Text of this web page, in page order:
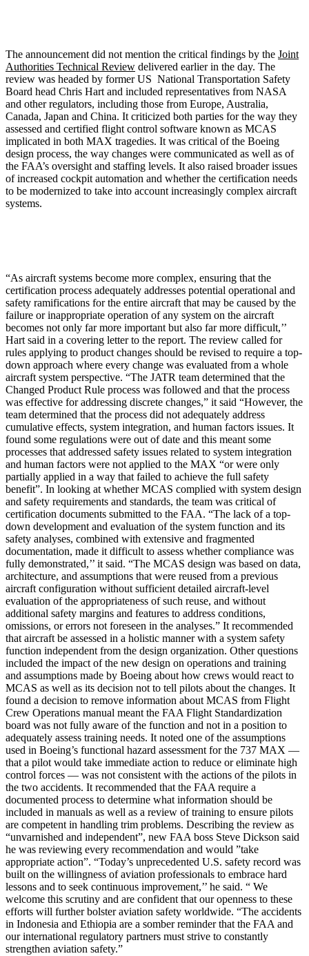
The announcement did not mention the critical findings by the Joint
Authorities Technical Review delivered earlier in the day. The
review was headed by former US National Transportation Safety
Board head Chris Hart and included representatives from NASA
and other regulators, including those from Europe, Australia,
Canada, Japan and China. It criticized both parties for the way they
assessed and certified flight control software known as MCAS
implicated in both MAX tragedies. It was critical of the Boeing
design process, the way changes were communicated as well as of
the FAA’s oversight and staffing levels. It also raised broader issues
of increased cockpit automation and whether the certification needs
to be modernized to take into account increasingly complex aircraft
systems.
“As aircraft systems become more complex, ensuring that the
certification process adequately addresses potential operational and
safety ramifications for the entire aircraft that may be caused by the
failure or inappropriate operation of any system on the aircraft
becomes not only far more important but also far more difficult,’’
Hart said in a covering letter to the report. The review called for
rules applying to product changes should be revised to require a top-
down approach where every change was evaluated from a whole
aircraft system perspective. “The JATR team determined that the
Changed Product Rule process was followed and that the process
was effective for addressing discrete changes,” it said “However, the
team determined that the process did not adequately address
cumulative effects, system integration, and human factors issues. It
found some regulations were out of date and this meant some
processes that addressed safety issues related to system integration
and human factors were not applied to the MAX “or were only
partially applied in a way that failed to achieve the full safety
benefit”. In looking at whether MCAS complied with system design
and safety requirements and standards, the team was critical of
certification documents submitted to the FAA. “The lack of a top-
down development and evaluation of the system function and its
safety analyses, combined with extensive and fragmented
documentation, made it difficult to assess whether compliance was
fully demonstrated,’’ it said. “The MCAS design was based on data,
architecture, and assumptions that were reused from a previous
aircraft configuration without sufficient detailed aircraft-level
evaluation of the appropriateness of such reuse, and without
additional safety margins and features to address conditions,
omissions, or errors not foreseen in the analyses.” It recommended
that aircraft be assessed in a holistic manner with a system safety
function independent from the design organization. Other questions
included the impact of the new design on operations and training
and assumptions made by Boeing about how crews would react to
MCAS as well as its decision not to tell pilots about the changes. It
found a decision to remove information about MCAS from Flight
Crew Operations manual meant the FAA Flight Standardization
board was not fully aware of the function and not in a position to
adequately assess training needs. It noted one of the assumptions
used in Boeing’s functional hazard assessment for the 737 MAX —
that a pilot would take immediate action to reduce or eliminate high
control forces — was not consistent with the actions of the pilots in
the two accidents. It recommended that the FAA require a
documented process to determine what information should be
included in manuals as well as a review of training to ensure pilots
are competent in handling trim problems. Describing the review as
“unvarnished and independent”, new FAA boss Steve Dickson said
he was reviewing every recommendation and would ”take
appropriate action”. “Today’s unprecedented U.S. safety record was
built on the willingness of aviation professionals to embrace hard
lessons and to seek continuous improvement,’’ he said. “ We
welcome this scrutiny and are confident that our openness to these
efforts will further bolster aviation safety worldwide. “The accidents
in Indonesia and Ethiopia are a somber reminder that the FAA and
our international regulatory partners must strive to constantly
strengthen aviation safety.”